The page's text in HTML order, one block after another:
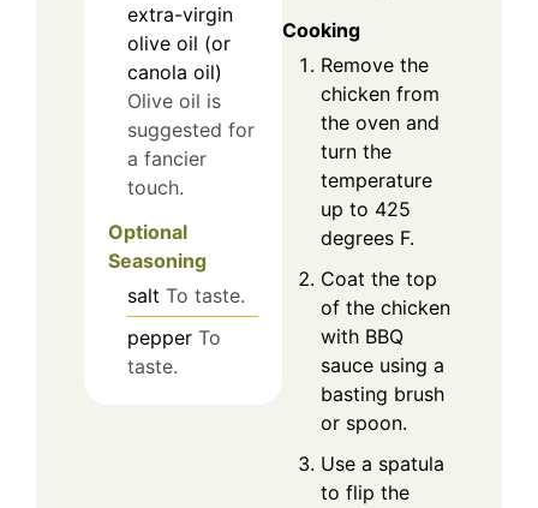
extra-virgin
olive oil (or
canola oil)
Olive oil is
suggested for
a fancier
touch.
Optional
Seasoning
salt To taste.
pepper To
taste.
Cooking
Remove the
chicken from
the oven and
turn the
temperature
up to 425
degrees F.
Coat the top
of the chicken
with BBQ
sauce using a
basting brush
or spoon.
Use a spatula
to flip the